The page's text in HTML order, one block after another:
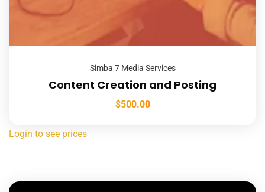
Simba 7 Media Services
Content Creation and Posting
$500.00
Login to see prices